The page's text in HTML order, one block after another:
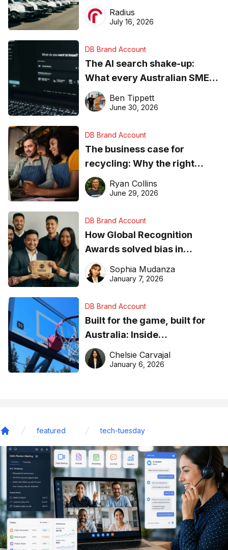
operations matter more than
ever
Radius
July 16, 2026
DB Brand Account
The AI search shake-up:
What every Australian SME
needs to know about getting
found online in 2026
Ben Tippett
June 30, 2026
DB Brand Account
The business case for
recycling: Why the right
equipment matters
Ryan Collins
June 29, 2026
DB Brand Account
How Global Recognition
Awards solved bias in
business recognition
Sophia Mudanza
January 7, 2026
DB Brand Account
Built for the game, built for
Australia: Inside
DreamHoops’ craft of
basketball excellence
Chelsie Carvajal
January 6, 2026
featured tech-tuesday